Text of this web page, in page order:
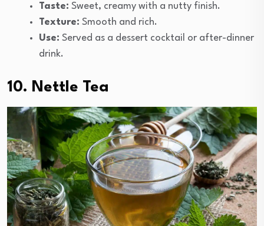
Taste: Sweet, creamy with a nutty finish.
Texture: Smooth and rich.
Use: Served as a dessert cocktail or after-dinner
drink.
10. Nettle Tea